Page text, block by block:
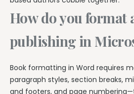
How do you format
publishing in
Book formatting in Word requires
paragraph styles, section breaks,
and footers, and page